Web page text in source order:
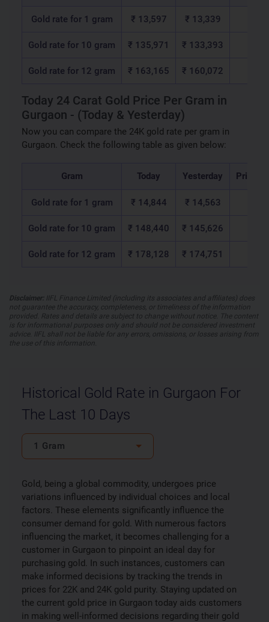
Gold rate for 1 gram ₹ 13,597 ₹ 13,339
Gold rate for 10 gram ₹ 135,971 ₹ 133,393
Gold rate for 12 gram ₹ 163,165 ₹ 160,072
Today 24 Carat Gold Price Per Gram in
Gurgaon - (Today & Yesterday)
Now you can compare the 24K gold rate per gram in
Gurgaon. Check the following table as given below:
Gram Today Yesterday Price
Gold rate for 1 gram ₹ 14,844 ₹ 14,563
Gold rate for 10 gram ₹ 148,440 ₹ 145,626
Gold rate for 12 gram ₹ 178,128 ₹ 174,751
Disclaimer: IIFL Finance Limited (including its associates and affiliates) does
not guarantee the accuracy, completeness, or timeliness of the information
provided. Rates and details are subject to change without notice. The content
is for informational purposes only and should not be considered investment
advice. IIFL shall not be liable for any errors, omissions, or losses arising from
the use of this information.
Historical Gold Rate in Gurgaon For
The Last 10 Days
1 Gram
Gold, being a global commodity, undergoes price
variations influenced by individual choices and local
factors. These elements significantly influence the
consumer demand for gold. With numerous factors
influencing the market, it becomes challenging for a
customer in Gurgaon to pinpoint an ideal day for
purchasing gold. In such instances, customers can
make informed decisions by tracking the trends in
prices for 22K and 24K gold purity. Staying updated on
the current gold price in Gurgaon today aids customers
in making well-informed decisions regarding their gold